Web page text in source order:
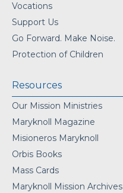
Vocations
Support Us
Go Forward. Make Noise.
Protection of Children
Resources
Our Mission Ministries
Maryknoll Magazine
Misioneros Maryknoll
Orbis Books
Mass Cards
Maryknoll Mission Archives